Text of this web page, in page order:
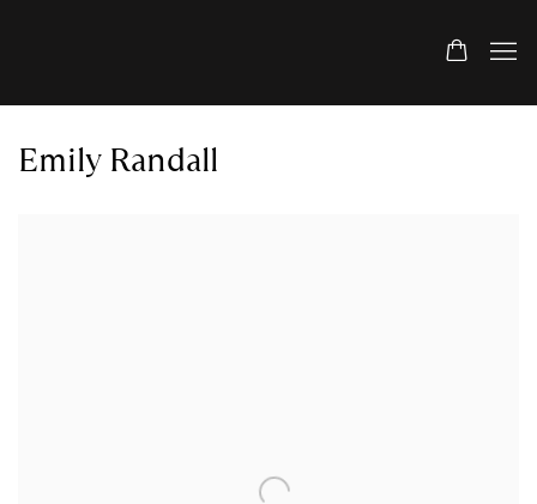
Emily Randall